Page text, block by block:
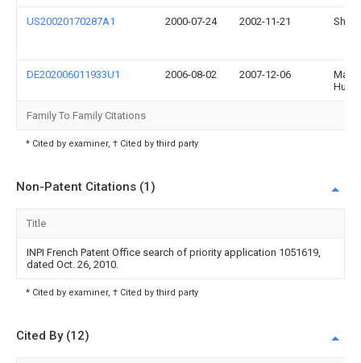
US20020170287A1 2000-07-24 2002-11-21
DE202006011933U1 2006-08-02 2007-12-06
Mann
Family To Family Citations
* Cited by examiner, † Cited by third party
Non-Patent Citations (1)
Title
INPI French Patent Office search of priority application 1051619,
dated Oct. 26, 2010.
* Cited by examiner, † Cited by third party
Cited By (12)